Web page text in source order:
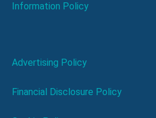
Information Policy
Advertising Policy
Financial Disclosure Policy